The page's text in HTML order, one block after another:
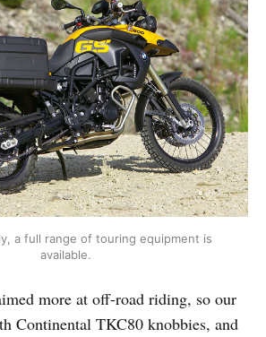
a full range of touring equipment is
available.
more at off-road riding, so our
Continental TKC80 knobbies, and